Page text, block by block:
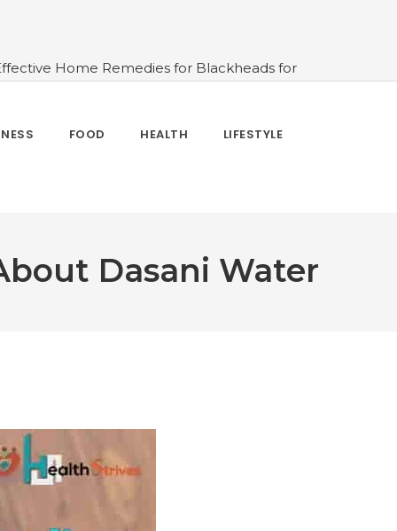
Home Remedies for Blackheads for
#10 Simple & Easy Ways To Stay
Your Life
FOOD HEALTH LIFESTYLE
Dasani Water